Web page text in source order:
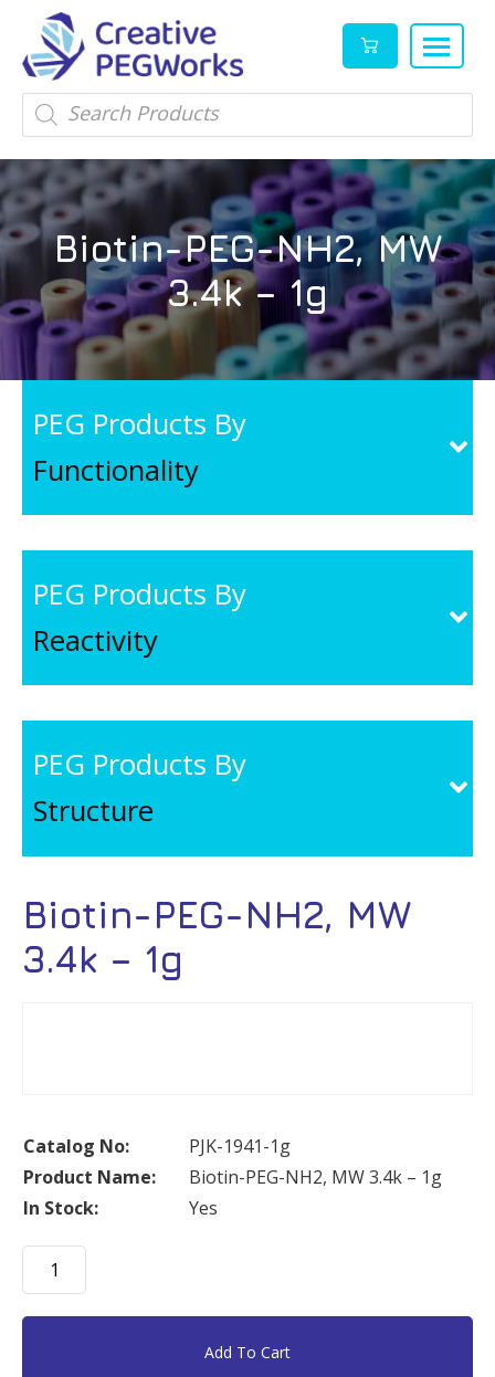
Creative
PEGWorks
PEG
Products
Leader
High
quality
reagents
and
PEG
products
in
stock
Products
search
Biotin-PEG-NH2, MW
3.4k – 1g
PEG Products By
Functionality
PEG Products By
Reactivity
PEG Products By
Structure
Biotin-PEG-NH2, MW
3.4k – 1g
Catalog No:
PJK-1941-1g
Product Name:
Biotin-PEG-NH2, MW 3.4k – 1g
In Stock:
Yes
Biotin-
PEG-
NH2,
Add To Cart